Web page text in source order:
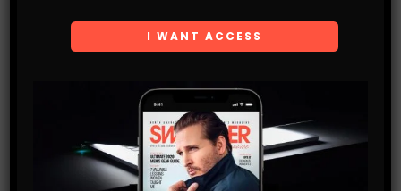
SUBSCRIBE
and are agreeing to our terms of use regarding the
storage of the data submitted through this form.